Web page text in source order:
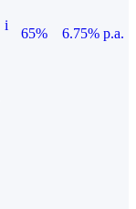
i
65%
6.75% p.a.